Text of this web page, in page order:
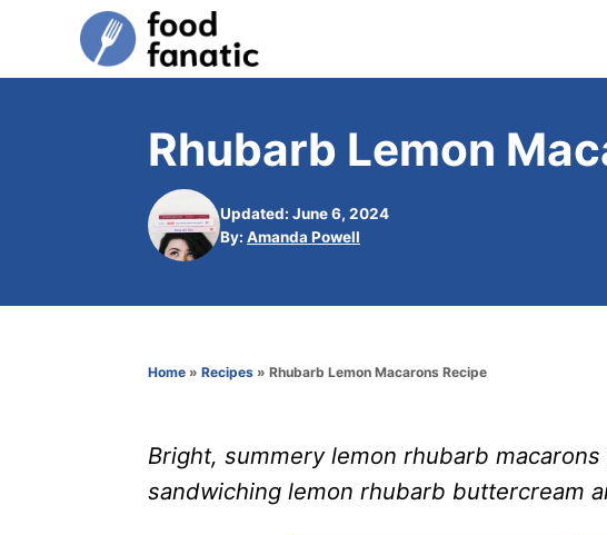
i
n
Rhubarb Lemon
Updated: June 6, 2024
By: A
h
Amanda Powell
Home » Recipes » Rhubarb Lemon Macarons Recipe
Bright, summery lemon rhubarb
sandwiching lemon rhubarb buttercream